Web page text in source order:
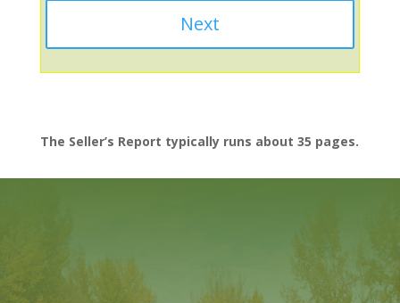
The Seller’s Report typically runs about 35 pages.